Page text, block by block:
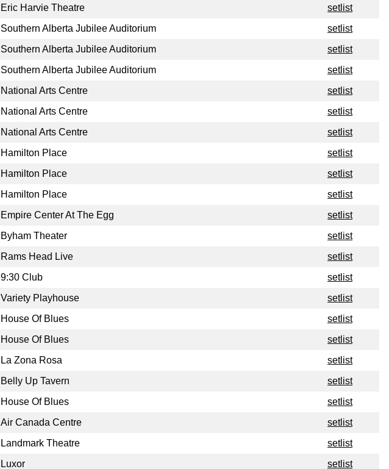
Eric Harvie Theatre
setlist
Southern Alberta Jubilee Auditorium
setlist
Southern Alberta Jubilee Auditorium
setlist
Southern Alberta Jubilee Auditorium
setlist
National Arts Centre
setlist
National Arts Centre
setlist
National Arts Centre
setlist
Hamilton Place
setlist
Hamilton Place
setlist
Hamilton Place
setlist
Empire Center At The Egg
setlist
Byham Theater
setlist
Rams Head Live
setlist
9:30 Club
setlist
Variety Playhouse
setlist
House Of Blues
setlist
House Of Blues
setlist
La Zona Rosa
setlist
Belly Up Tavern
setlist
House Of Blues
setlist
Air Canada Centre
setlist
Landmark Theatre
setlist
Luxor setlist